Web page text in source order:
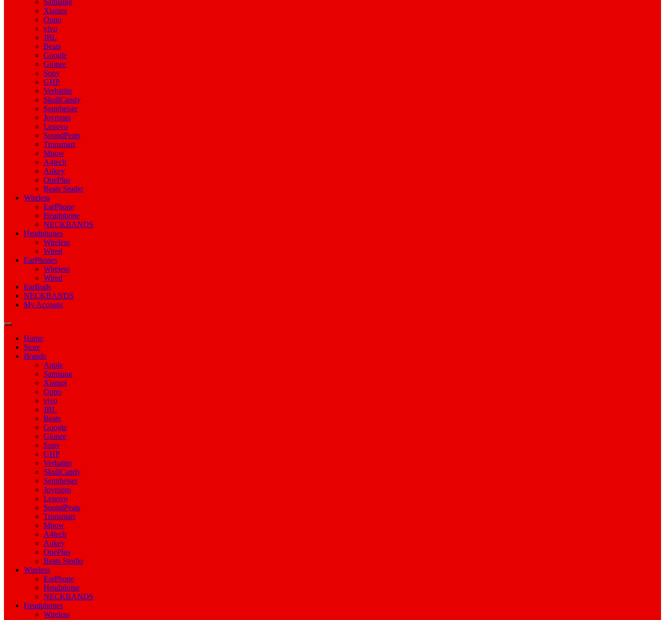
Samsung
Xiamoi
Oppo
vivo
JBL
Beats
Google
Gionee
Sony
GHP
Verbatim
SkullCandy
Sennheiser
Joyroom
Lenovo
SoundPeats
Tronsmart
Mpow
A4tech
Aukey
OnePlus
Beats Studio
Wireless
EarPhone
Headphone
NECKBANDS
Headphones
Wireless
Wired
EarPhones
Wireless
Wired
EarBuds
NECKBANDS
My Account
Home
Store
Brands
Apple
Samsung
Xiamoi
Oppo
vivo
JBL
Beats
Google
Gionee
Sony
GHP
Verbatim
SkullCandy
Sennheiser
Joyroom
Lenovo
SoundPeats
Tronsmart
Mpow
A4tech
Aukey
OnePlus
Beats Studio
Wireless
EarPhone
Headphone
NECKBANDS
Headphones
Wireless